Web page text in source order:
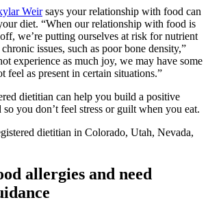
Weirsays your relationship with food can
diet. “When our relationship with food is
we’re putting ourselves at risk for nutrient
issues, such as poor bone density,”
experience as much joy, we may have some
feel as present in certain situations.”
dietitian can help you build a positive
you don’t feel stress or guilt when you eat.
dietitian in Colorado, Utah, Nevada,
allergies and need